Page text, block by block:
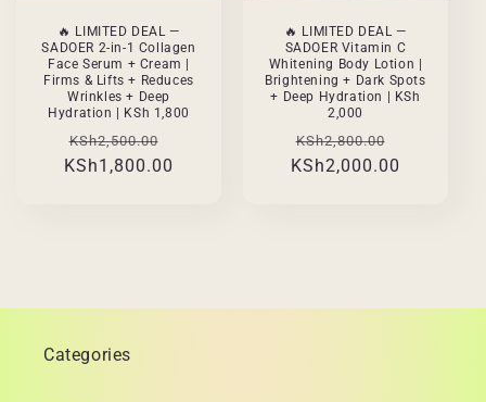
🔥 LIMITED DEAL —
SADOER 2-in-1 Collagen
Face Serum + Cream |
Firms & Lifts + Reduces
Wrinkles + Deep
Hydration | KSh 1,800
Regular
price
KSh2,500.00
price
KSh1,800.00
🔥 LIMITED DEAL —
SADOER Vitamin C
Whitening Body Lotion |
Brightening + Dark Spots
+ Deep Hydration | KSh
2,000
Regular
price
KSh2,800.00
price
KSh2,000.00
Categories